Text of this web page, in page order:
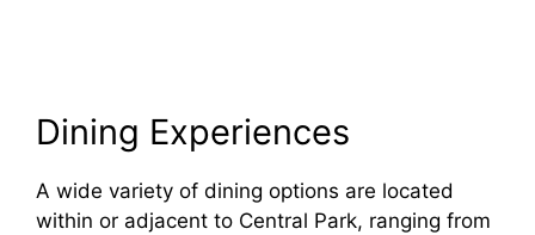
Dining Experiences
A wide variety of dining options are located
within or adjacent to Central Park, ranging from